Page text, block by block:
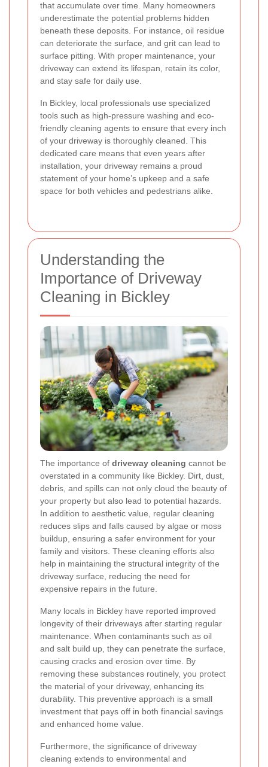
that accumulate over time. Many homeowners
underestimate the potential problems hidden
beneath these deposits. For instance, oil residue
can deteriorate the surface, and grit can lead to
surface pitting. With proper maintenance, your
driveway can extend its lifespan, retain its color,
and stay safe for daily use.
In Bickley, local professionals use specialized
tools such as high-pressure washing and eco-
friendly cleaning agents to ensure that every inch
of your driveway is thoroughly cleaned. This
dedicated care means that even years after
installation, your driveway remains a proud
statement of your home’s upkeep and a safe
space for both vehicles and pedestrians alike.
Understanding the
Importance of Driveway
Cleaning in Bickley
The importance of driveway cleaning cannot be
overstated in a community like Bickley. Dirt, dust,
debris, and spills can not only cloud the beauty of
your property but also lead to potential hazards.
In addition to aesthetic value, regular cleaning
reduces slips and falls caused by algae or moss
buildup, ensuring a safer environment for your
family and visitors. These cleaning efforts also
help in maintaining the structural integrity of the
driveway surface, reducing the need for
expensive repairs in the future.
Many locals in Bickley have reported improved
longevity of their driveways after starting regular
maintenance. When contaminants such as oil
and salt build up, they can penetrate the surface,
causing cracks and erosion over time. By
removing these substances routinely, you protect
the material of your driveway, enhancing its
durability. This preventive approach is a small
investment that pays off in both financial savings
and enhanced home value.
Furthermore, the significance of driveway
cleaning extends to environmental and